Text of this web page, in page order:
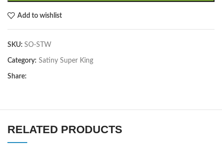
Add to wishlist
SKU: SO-STW
Category: Satiny Super King
Share:
RELATED PRODUCTS